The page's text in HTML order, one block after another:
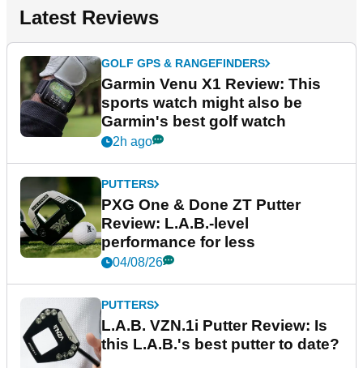
Latest Reviews
GOLF GPS & RANGEFINDERS
Garmin Venu X1 Review: This
sports watch might also be
Garmin's best golf watch
2h ago
PUTTERS
PXG One & Done ZT Putter
Review: L.A.B.-level
performance for less
04/08/26
PUTTERS
L.A.B. VZN.1i Putter Review: Is
this L.A.B.'s best putter to date?